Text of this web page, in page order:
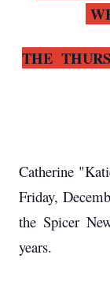
THE
Catherine
Friday,
the Spicer
years.